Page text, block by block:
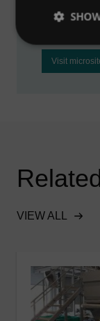
Visit
VIEW ALL